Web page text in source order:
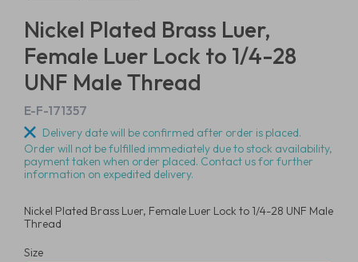
Nickel Plated Brass Luer,
Female Luer Lock to 1/4-28
UNF Male Thread
E-F-171357
Delivery date will be confirmed after order is placed.
Order will not be fulfilled immediately due to stock availability,
payment taken when order placed. Contact us for further
information on expedited delivery.
Nickel Plated Brass Luer, Female Luer Lock to 1/4-28 UNF Male
Thread
Size